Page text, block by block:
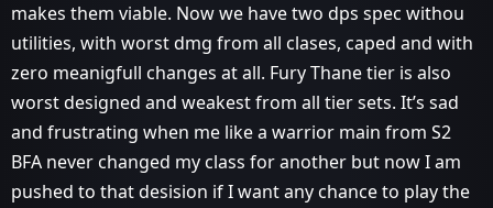
makes them viable. Now we have two dps spec withou
utilities, with worst dmg from all clases, caped and with
zero meanigfull changes at all. Fury Thane tier is also
worst designed and weakest from all tier sets. It’s sad
and frustrating when me like a warrior main from S2
BFA never changed my class for another but now I am
pushed to that desision if I want any chance to play the